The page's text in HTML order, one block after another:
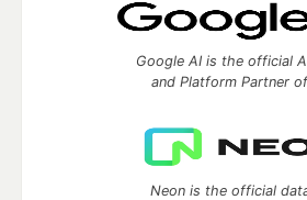
Google AI is the official
and Platform Partner
Neon is the official